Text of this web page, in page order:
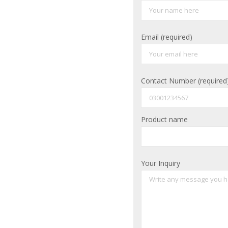
Email (required)
Contact Number
Product name
Your Inquiry